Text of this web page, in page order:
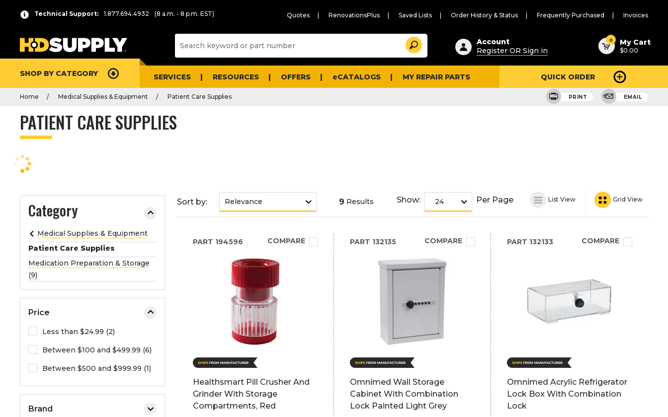
Technical Support: 1.877.694.4932 (8 a.m. - 8 p.m. EST) Quotes RenovationsPlus Saved Lists Order History & Status Frequently Purchased Invoices
Suggested
content
and
search
history
Search
Account
Register OR Sign in
0 My Cart
$0.00
SHOP BY CATEGORY SERVICES RESOURCES OFFERS eCATALOGS MY REPAIR PARTS QUICK ORDER
Home Medical Supplies & Equipment Patient Care Supplies PRINT EMAIL
PATIENT CARE SUPPLIES
Category
r
s
s
n
t
e
t
o
o
l
a
p
s
e
o
r
e
x
p
n
d
t
e
m
e
u
Medical Supplies & Equipment
Patient Care Supplies
Medication Preparation & Storage
(9)
Price
Less than $24.99 (2)
Between $100 and $499.99 (6)
Between $500 and $999.99 (1)
Brand
List
Sort by: 9 Results Show: Per Page List View Grid View
PART 194596 COMPARE
Healthsmart Pill Crusher And
Grinder With Storage
Compartments, Red
PART 132135 COMPARE
Omnimed Wall Storage
Cabinet With Combination
Lock Painted Light Grey
PART 132133 COMPARE
Omnimed Acrylic Refrigerator
Lock Box With Combination
Lock